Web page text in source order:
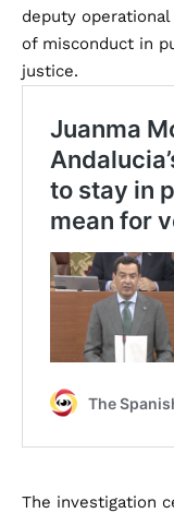
deputy
of misconduct in
justice.
The investigation